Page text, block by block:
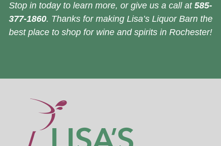
Stop in today to learn more, or give us a call at 585-
377-1860. Thanks for making Lisa’s Liquor Barn the
best place to shop for wine and spirits in Rochester!